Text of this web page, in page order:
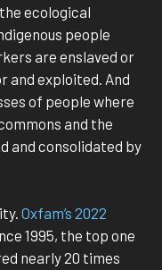
ecological
people
are enslaved or
and exploited. And
of people where
and the
and consolidated by
Oxfam’s 2022
1995, the top one
nearly 20 times